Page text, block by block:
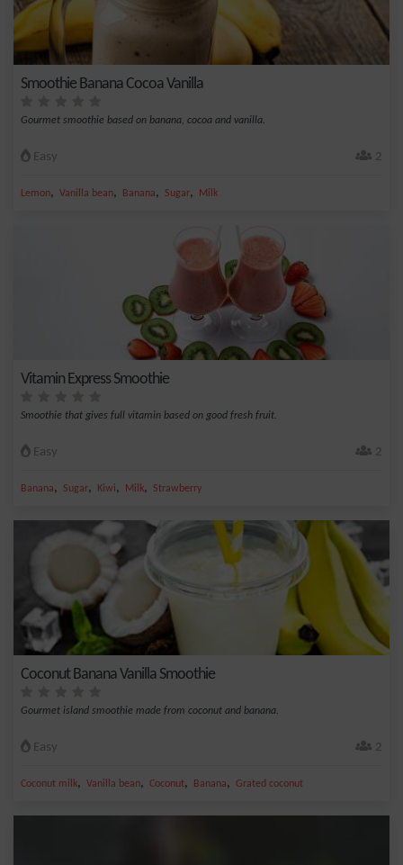
Smoothie Banana Cocoa Vanilla
Gourmet smoothie based on banana, cocoa and vanilla.
Easy 2
Lemon, Vanilla bean, Banana, Sugar, Milk
Vitamin Express Smoothie
Smoothie that gives full vitamin based on good fresh fruit.
Easy 2
Banana, Sugar, Kiwi, Milk, Strawberry
Coconut Banana Vanilla Smoothie
Gourmet island smoothie made from coconut and banana.
Easy 2
Coconut milk, Vanilla bean, Coconut, Banana, Grated coconut